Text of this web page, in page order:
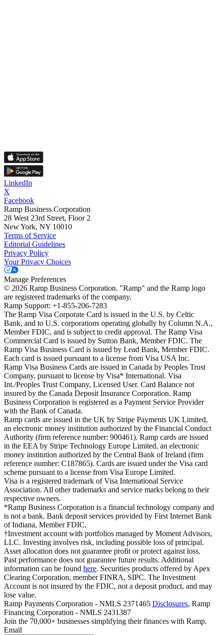
LinkedIn
X
Facebook
Ramp Business Corporation
28 West 23rd Street, Floor 2
New York, NY 10010
Terms of Service
Editorial Guidelines
Privacy Policy
Your Privacy Choices
Manage Preferences
© 2026 Ramp Business Corporation. "Ramp" and the Ramp logo
are registered trademarks of the company.
Ramp Support: +1-855-206-7283
The Ramp Visa Corporate Card is issued in the U.S. by Celtic
Bank, and to U.S. corporations operating globally by Column N.A.,
Member FDIC, and is subject to credit approval. The Ramp Visa
Commercial Card is issued by Sutton Bank, Member FDIC. The
Ramp Visa Business Card is issued by Lead Bank, Member FDIC.
Each card is issued pursuant to a license from Visa USA Inc.
Ramp Visa Business Cards are issued in Canada by Peoples Trust
Company, pursuant to license by Visa* International. Visa
Int./Peoples Trust Company, Licensed User. Card Balance not
insured by the Canada Deposit Insurance Corporation. Ramp
Business Corporation is registered as a Payment Service Provider
with the Bank of Canada.
Ramp cards are issued in the UK by Stripe Payments UK Limited,
an electronic money institution authorized by the Financial Conduct
Authority (firm reference number: 900461). Ramp cards are issued
in the EEA by Stripe Technology Europe Limited, an electronic
money institution authorized by the Central Bank of Ireland (firm
reference number: C187865). Cards are issued under the Visa card
scheme pursuant to a license from Visa Europe Limited.
Visa is a registered trademark of Visa International Service
Association. All other trademarks and service marks belong to their
respective owners.
*Ramp Business Corporation is a financial technology company and
is not a bank. Bank deposit services provided by First Internet Bank
of Indiana, Member FDIC.
†Investment account with portfolios managed by Moment Advisors,
LLC. Investing involves risk, including possible loss of principal.
Asset allocation does not guarantee profit or protect against loss.
Past performance does not guarantee future results. Additional
information can be found here. Securities products offered by Apex
Clearing Corporation, member FINRA, SIPC. The Investment
Account is not insured by the FDIC, not a deposit product, and may
lose value.
Ramp Payments Corporation - NMLS 2371465 Disclosures, Ramp
Financing Corporation - NMLS 2431387
Join the 70,000+ businesses simplifying their finances with Ramp.
Email